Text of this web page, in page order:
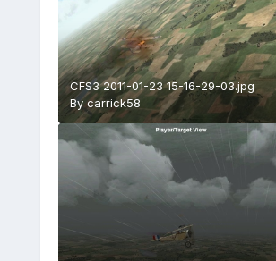
CFS3 2011-01-23 15-16-29-03.jpg
By carrick58